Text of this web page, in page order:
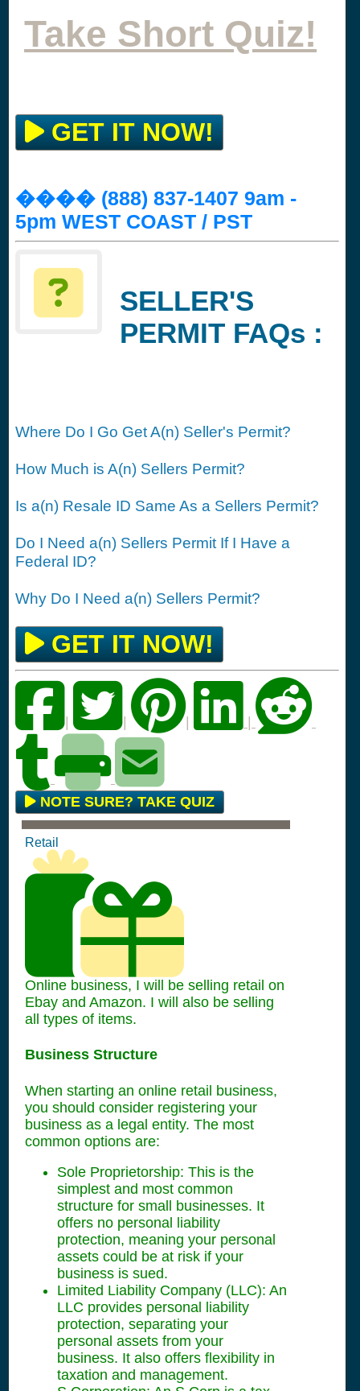
Take Short Quiz!
GET IT NOW!
���� (888) 837-1407 9am -
5pm WEST COAST / PST
SELLER'S
PERMIT FAQs :
Where Do I Go Get A(n) Seller's Permit?
How Much is A(n) Sellers Permit?
Is a(n) Resale ID Same As a Sellers Permit?
Do I Need a(n) Sellers Permit If I Have a
Federal ID?
Why Do I Need a(n) Sellers Permit?
GET IT NOW!
NOTE SURE? TAKE QUIZ
Retail
Online business, I will be selling retail on
Ebay and Amazon. I will also be selling
all types of items.
Business Structure
When starting an online retail business,
you should consider registering your
business as a legal entity. The most
common options are:
Sole Proprietorship: This is the
simplest and most common
structure for small businesses. It
offers no personal liability
protection, meaning your personal
assets could be at risk if your
business is sued.
Limited Liability Company (LLC): An
LLC provides personal liability
protection, separating your
personal assets from your
business. It also offers flexibility in
taxation and management.